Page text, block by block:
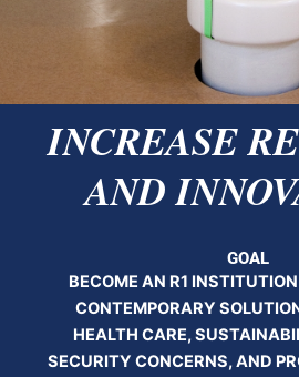
INCREASE
AND
GOAL
BECOME AN R1
CONTEMPORARY
HEALTH CARE,
SECURITY CONCERNS, AND